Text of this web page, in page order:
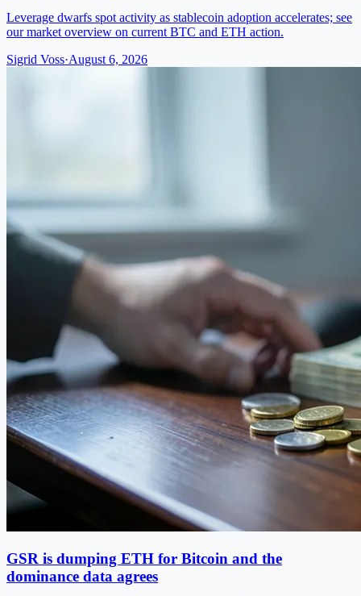
Leverage dwarfs spot activity as stablecoin adoption accelerates; see
our market overview on current BTC and ETH action.
Sigrid Voss·August 6, 2026
GSR is dumping ETH for Bitcoin and the
dominance data agrees